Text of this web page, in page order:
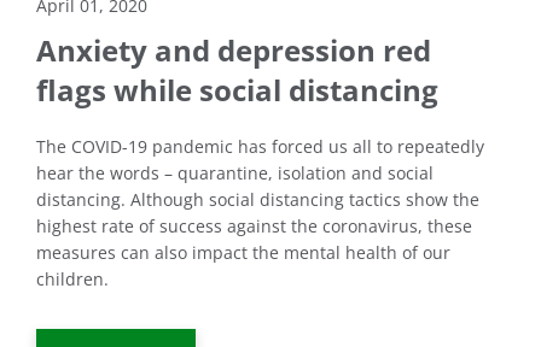
April 01, 2020
Anxiety and depression red
flags while social distancing
The COVID-19 pandemic has forced us all to repeatedly
hear the words – quarantine, isolation and social
distancing. Although social distancing tactics show the
highest rate of success against the coronavirus, these
measures can also impact the mental health of our
children.